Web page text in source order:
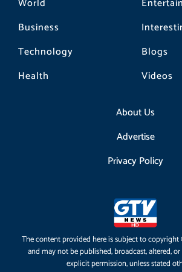
Business
Technology
Health
Blogs
Videos
About Us
Advertise
Privacy Policy
The content provided here is subject to
and may not be published, broadcast, altered,
explicit permission, unless stated